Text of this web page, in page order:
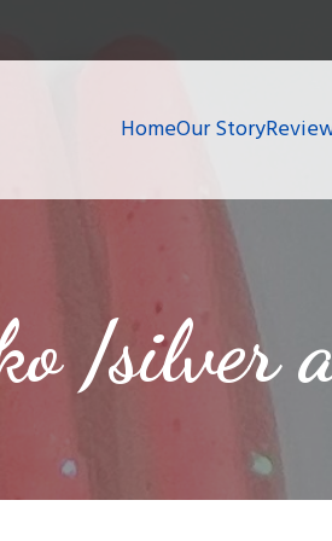
HomeOur Story
/silver